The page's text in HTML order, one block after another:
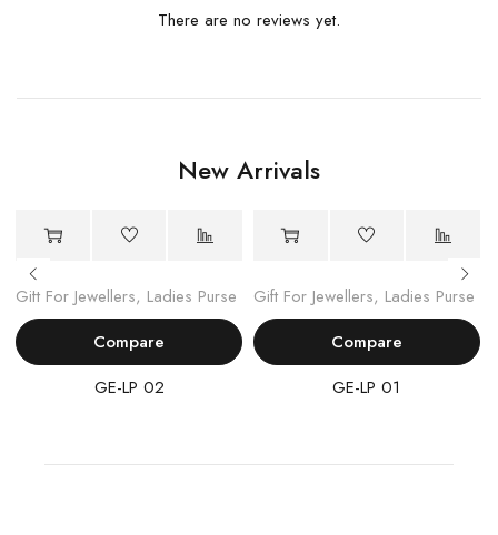
There are no reviews yet.
New Arrivals
Gift For Jewellers, Ladies Purse
Compare
GE-LP 02
Gift For Jewellers, Ladies Purse
Compare
GE-LP 01